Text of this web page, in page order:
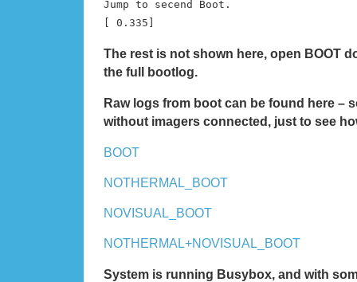
Jump to secend Boot.
[ 0.335]
The rest is not shown here, open BOOT
the full bootlog.
Raw logs from boot can be found here –
without imagers connected, just to see
BOOT
NOTHERMAL_BOOT
NOVISUAL_BOOT
NOTHERMAL+NOVISUAL_BOOT
System is running Busybox, and with